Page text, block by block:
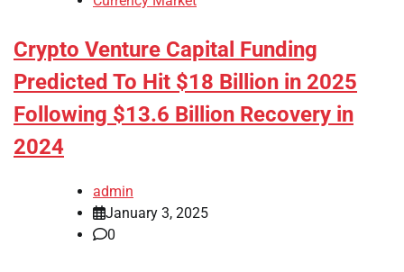
Crypto Venture Capital Funding
Predicted To Hit $18 Billion in 2025
Following $13.6 Billion Recovery in
2024
admin
January 3, 2025
0